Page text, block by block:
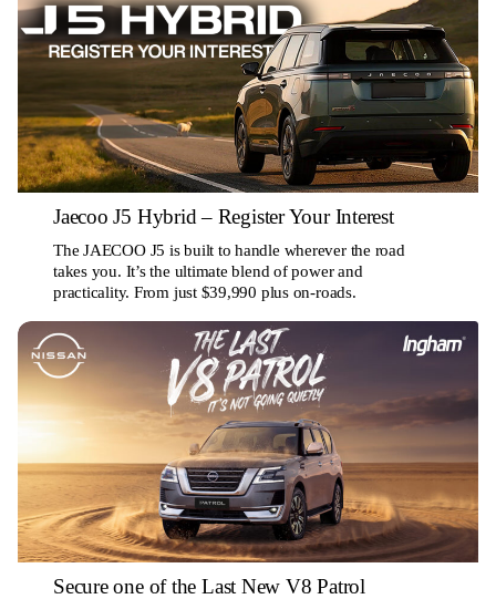
Jaecoo J5 Hybrid – Register Your Interest
The JAECOO J5 is built to handle wherever the road
takes you. It’s the ultimate blend of power and
practicality. From just $39,990 plus on-roads.
Secure one of the Last New V8 Patrol